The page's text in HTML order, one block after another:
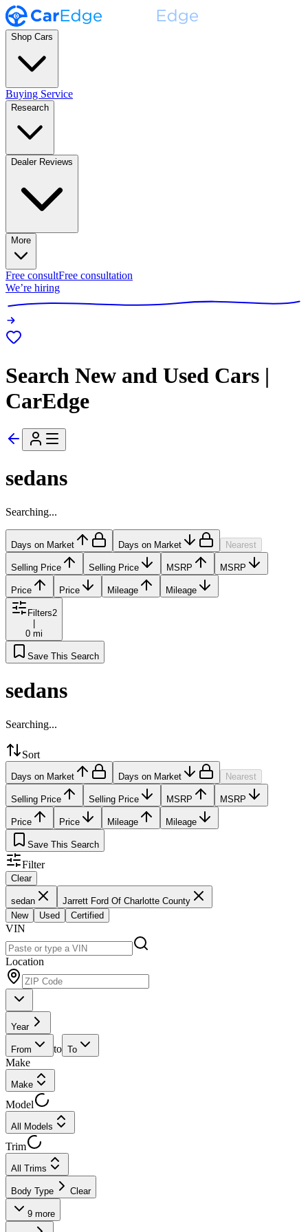
Shop Cars
Buying Service
Research
Dealer Reviews
More
Free consultFree consultation
We’re hiring
Search New and Used Cars |
CarEdge
sedans
Searching...
Days on Market Days on Market Nearest
Selling Price Selling Price MSRP MSRP
Price Price Mileage Mileage
Filters2
0 mi
Save This Search
sedans
Searching...
Sort
Days on Market Days on Market Nearest
Selling Price Selling Price MSRP MSRP
Price Price Mileage Mileage
Save This Search
Filter
Clear
sedan
Jarrett Ford Of Charlotte County
New
Used Certified
VIN
Location
Year
From to To
Make
Make
Model
All Models
Trim
All Trims
Body Type Clear
9 more